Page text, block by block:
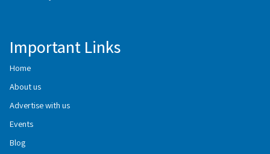
Important Links
Home
About us
Advertise with us
Events
Blog